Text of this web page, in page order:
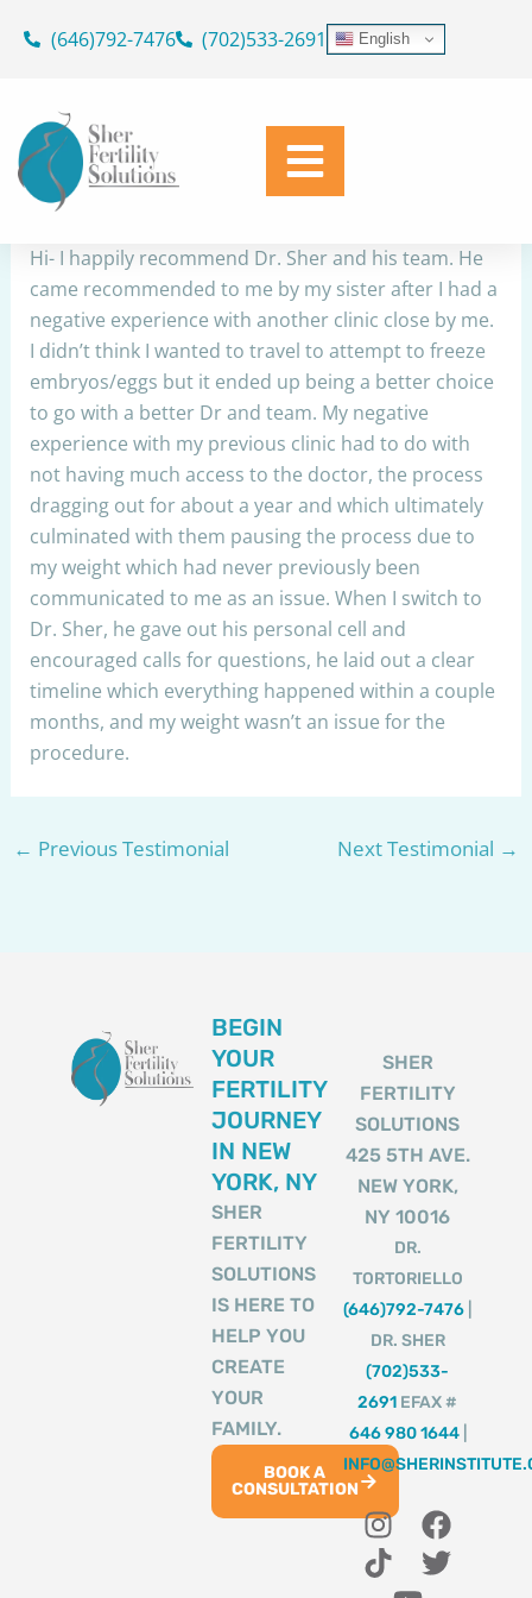
(646)792-7476 (702)533-2691 English
BySimplicity Web August 1, 2022
Share
Hi- I happily recommend Dr. Sher and his team. He
came recommended to me by my sister after I had a
negative experience with another clinic close by me.
I didn’t think I wanted to travel to attempt to freeze
embryos/eggs but it ended up being a better choice
to go with a better Dr and team. My negative
experience with my previous clinic had to do with
not having much access to the doctor, the process
dragging out for about a year and which ultimately
culminated with them pausing the process due to
my weight which had never previously been
communicated to me as an issue. When I switch to
Dr. Sher, he gave out his personal cell and
encouraged calls for questions, he laid out a clear
timeline which everything happened within a couple
months, and my weight wasn’t an issue for the
procedure.
← Previous Testimonial Next Testimonial →
BEGIN
YOUR
FERTILITY
JOURNEY
IN NEW
YORK, NY
SHER
FERTILITY
SOLUTIONS
IS HERE TO
HELP YOU
CREATE
YOUR
FAMILY.
BOOK A
CONSULTATION
SHER
FERTILITY
SOLUTIONS
425 5TH AVE.
NEW YORK,
NY 10016
DR.
TORTORIELLO
(646)792-7476
DR. SHER
(702)533-
2691 EFAX #
646 980 1644|
I
n
s
F
a
c
T
i
k
T
w
i
Y
o
u